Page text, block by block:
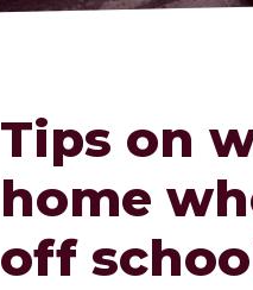
Tips on
home
off